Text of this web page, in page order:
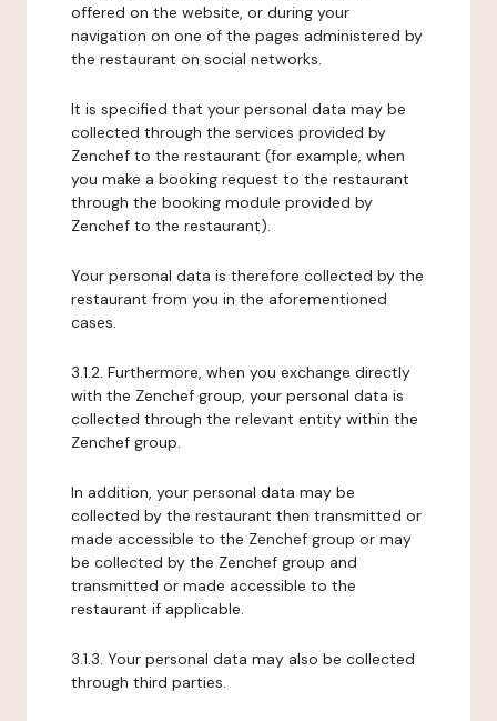
offered on the website, or during your
navigation on one of the pages administered by
the restaurant on social networks.
It is specified that your personal data may be
collected through the services provided by
Zenchef to the restaurant (for example, when
you make a booking request to the restaurant
through the booking module provided by
Zenchef to the restaurant).
Your personal data is therefore collected by the
restaurant from you in the aforementioned
cases.
3.1.2. Furthermore, when you exchange directly
with the Zenchef group, your personal data is
collected through the relevant entity within the
Zenchef group.
In addition, your personal data may be
collected by the restaurant then transmitted or
made accessible to the Zenchef group or may
be collected by the Zenchef group and
transmitted or made accessible to the
restaurant if applicable.
3.1.3. Your personal data may also be collected
through third parties.